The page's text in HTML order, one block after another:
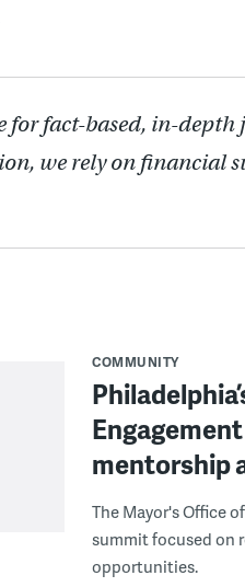
for fact-based, in-
we rely on financial
COMMUNITY
mentorship
The Mayor's Office
summit focused on
opportunities.